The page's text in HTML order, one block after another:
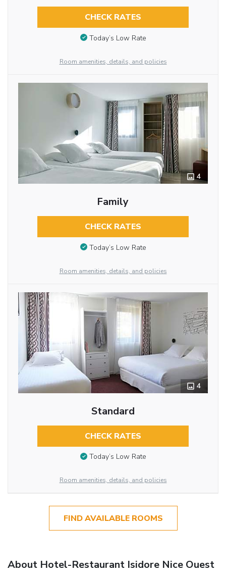
CHECK RATES
Today’s Low Rate
Room amenities, details, and policies
4
Family
CHECK RATES
Today’s Low Rate
Room amenities, details, and policies
4
Standard
CHECK RATES
Today’s Low Rate
Room amenities, details, and policies
FIND AVAILABLE ROOMS
About Hotel-Restaurant Isidore Nice Ouest